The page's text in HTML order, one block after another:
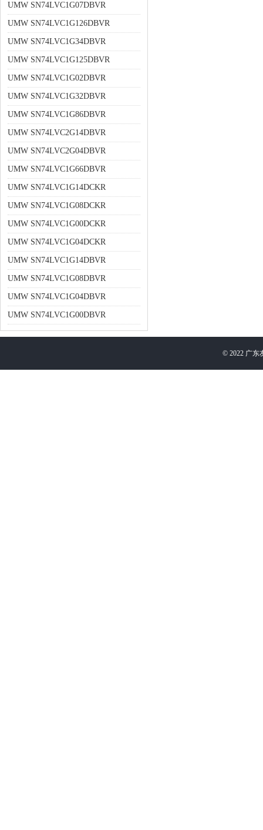
UMW SN74LVC1G07DBVR
UMW SN74LVC1G126DBVR
UMW SN74LVC1G34DBVR
UMW SN74LVC1G125DBVR
UMW SN74LVC1G02DBVR
UMW SN74LVC1G32DBVR
UMW SN74LVC1G86DBVR
UMW SN74LVC2G14DBVR
UMW SN74LVC2G04DBVR
UMW SN74LVC1G66DBVR
UMW SN74LVC1G14DCKR
UMW SN74LVC1G08DCKR
UMW SN74LVC1G00DCKR
UMW SN74LVC1G04DCKR
UMW SN74LVC1G14DBVR
UMW SN74LVC1G08DBVR
UMW SN74LVC1G04DBVR
UMW SN74LVC1G00DBVR
© 2022 广东